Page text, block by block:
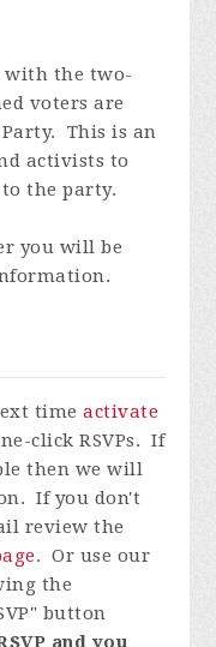
with the two-
voters are
This is an
activists to
the party.
you will be
timeactivate
click RSVPs. If
then we will
If you don't
review the
. Or use our
the
button
and you